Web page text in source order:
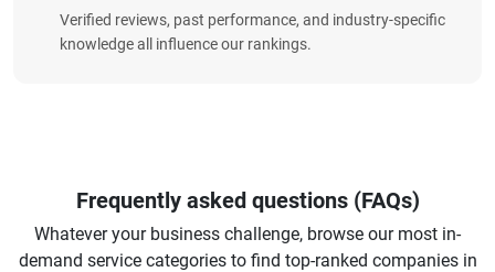
Verified reviews, past performance, and industry-specific
knowledge all influence our rankings.
Frequently asked questions (FAQs)
Whatever your business challenge, browse our most in-
demand service categories to find top-ranked companies in